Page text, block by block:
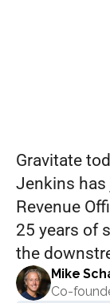
Gravitate
Jenkins has
Revenue
25 years of
the
Mike
Co-